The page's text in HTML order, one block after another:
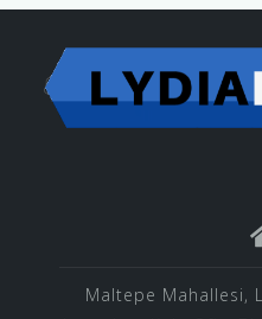
Maltepe Mahallesi,